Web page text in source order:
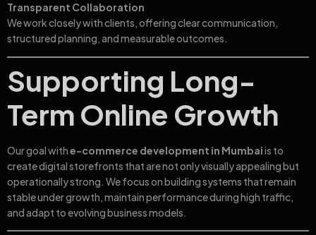
Transparent Collaboration
We work closely with clients, offering clear communication,
structured planning, and measurable outcomes.
Supporting Long-
Term Online Growth
Our goal withe-commerce development in Mumbaiis to
create digital storefronts that are not only visually appealing but
operationally strong. We focus on building systems that remain
stable under growth, maintain performance during high traffic,
and adapt to evolving business models.